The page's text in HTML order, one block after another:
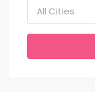
All Cities